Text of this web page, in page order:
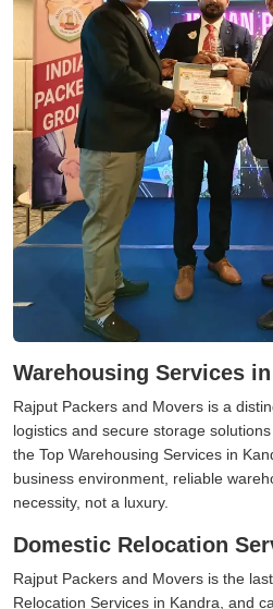
Warehousing Services
Rajput Packers and Movers is a
logistics and secure storage
the Top Warehousing Services in
business environment, reliable
necessity, not a luxury.
Domestic Relocation
Rajput Packers and Movers is the
Relocation Services in Kandra, and